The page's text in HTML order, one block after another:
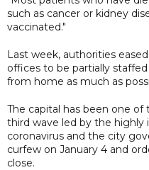
such as cancer or kidney
vaccinated."
Last week, authorities
offices to be partially
from home as much as
The capital has been one
third wave led by the
coronavirus and the city
curfew on January 4 and
close.